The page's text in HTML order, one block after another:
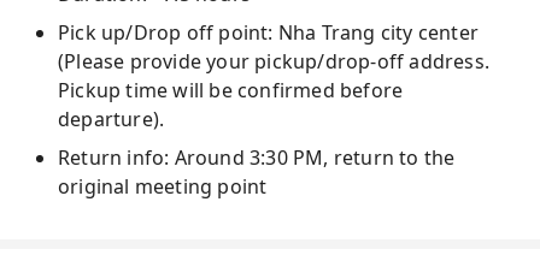
Pick up/Drop off point: Nha Trang city center
(Please provide your pickup/drop-off address.
Pickup time will be confirmed before
departure).
Return info: Around 3:30 PM, return to the
original meeting point